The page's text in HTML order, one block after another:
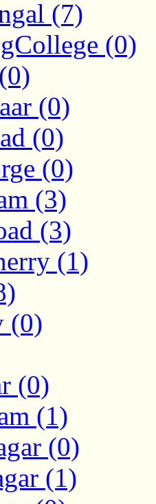
(7)
(0)
(0)
(0)
(0)
(3)
(3)
(1)
(0)
(0)
(1)
(0)
(1)